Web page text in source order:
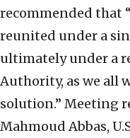
recommended that
reunited under a
ultimately under a
Authority, as we all
solution.” Meeting
Mahmoud Abbas,